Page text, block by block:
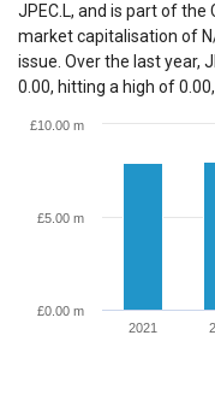
JPEC.L, and is part of the
market capitalisation of
issue. Over the last year,
0.00, hitting a high of
2021
£0.00 m
£5.00 m
£10.00 m